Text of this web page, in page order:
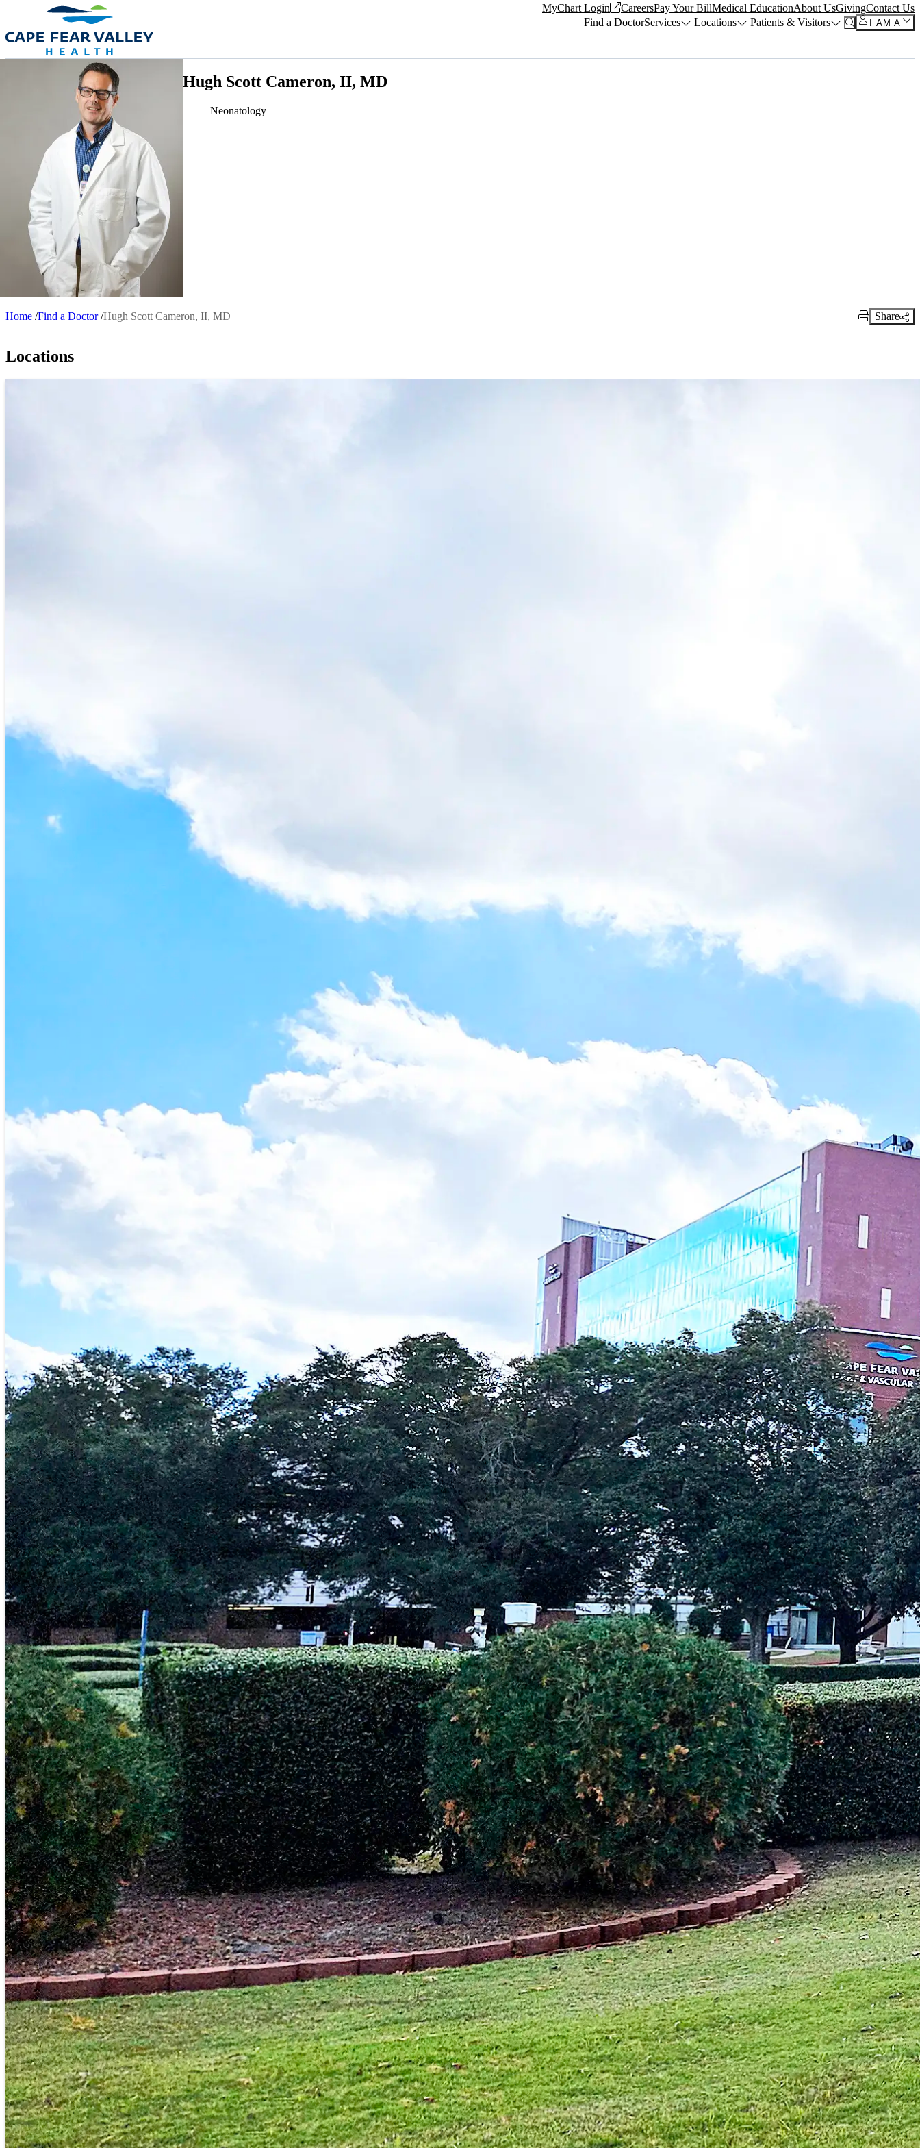
Skip to main content MyChart Login CareersPay Your BillMedical EducationAbout UsGivingContact Us
Find a DoctorServices Locations Patients & Visitors I AM A
Hugh Scott Cameron, II, MD
Neonatology
Home Find a Doctor Hugh Scott Cameron, II, MD
Print Link
Share
Locations